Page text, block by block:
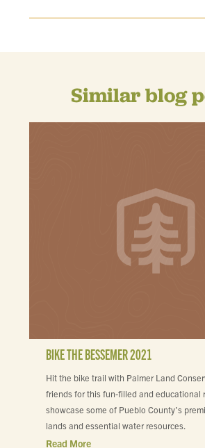
Similar blog
BIKE THE BESSEMER 2021
Hit the bike trail with Palmer Land
friends for this fun-filled and educational
showcase some of Pueblo County’s
lands and essential water resources.
Read More